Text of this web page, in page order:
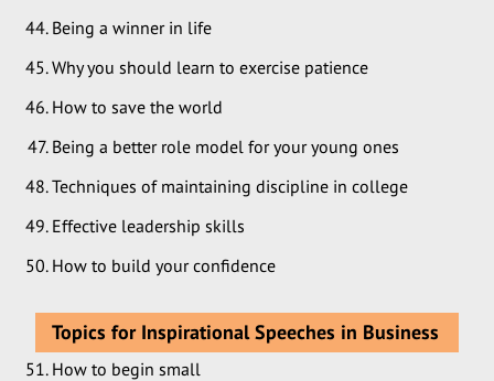
Being a winner in life
Why you should learn to exercise patience
How to save the world
Being a better role model for your young ones
Techniques of maintaining discipline in college
Effective leadership skills
How to build your confidence
Topics for Inspirational Speeches in Business
How to begin small